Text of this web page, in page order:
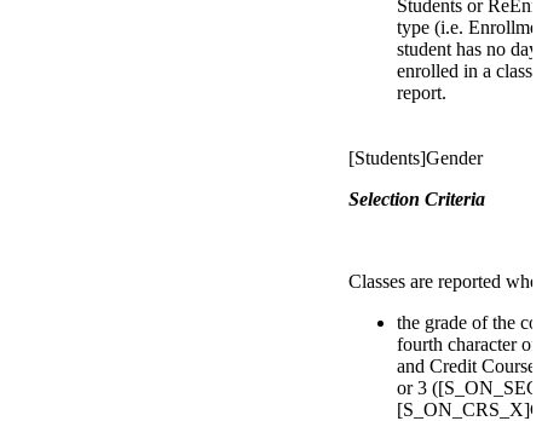
Students or
type (i.e.
student has no
enrolled in a
report.
[Students]Gender
Selection Criteria
Classes are reported
the grade of the
fourth character
and Credit
or 3